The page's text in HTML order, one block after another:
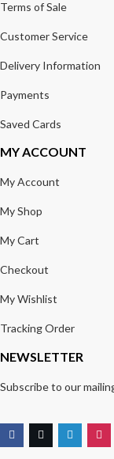
Terms of Sale
Customer Service
Delivery Information
Payments
Saved Cards
MY ACCOUNT
My Account
My Shop
My Cart
Checkout
My Wishlist
Tracking Order
NEWSLETTER
Subscribe to our